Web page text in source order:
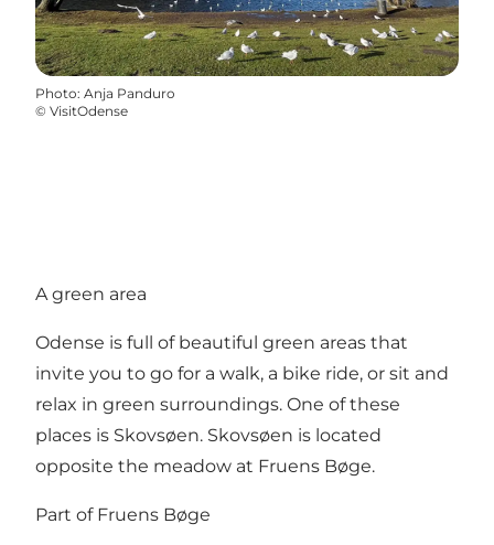
Photo: Anja Panduro
© VisitOdense
A green area
Odense is full of beautiful green areas that
invite you to go for a walk, a bike ride, or sit and
relax in green surroundings. One of these
places is Skovsøen. Skovsøen is located
opposite the meadow at Fruens Bøge.
Part of Fruens Bøge